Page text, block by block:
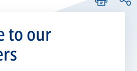
to our